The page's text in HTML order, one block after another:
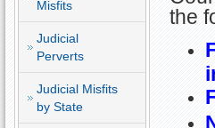
Misfits
Judicial
Perverts
Judicial Misfits
by State
the